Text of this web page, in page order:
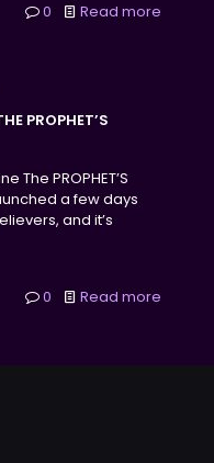
0 Read more
PROPHET’S
The PROPHET’S
a few days
and it’s
0 Read more